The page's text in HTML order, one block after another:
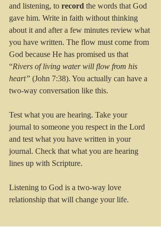
and listening, to record the words that God
gave him. Write in faith without thinking
about it and after a few minutes review what
you have written. The flow must come from
God because He has promised us that
“Rivers of living water will flow from his
heart” (John 7:38). You actually can have a
two-way conversation like this.
Test what you are hearing. Take your
journal to someone you respect in the Lord
and test what you have written in your
journal. Check that what you are hearing
lines up with Scripture.
Listening to God is a two-way love
relationship that will change your life.